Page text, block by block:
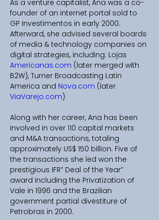
As a venture capitalist, Ana was a co-
founder of an internet portal sold to
GP Investimentos in early 2000.
Afterward, she advised several boards
of media & technology companies on
digital strategies, including: Lojas
Americanas.com (later merged with
B2W), Turner Broadcasting Latin
America and Nova.com (later
ViaVarejo.com)
Along with her career, Ana has been
involved in over 110 capital markets
and M&A transactions, totaling
approximately US$ 150 billion. Five of
the transactions she led won the
prestigious IFR” Deal of the Year”
award including the Privatization of
Vale in 1996 and the Brazilian
government partial divestiture of
Petrobras in 2000.